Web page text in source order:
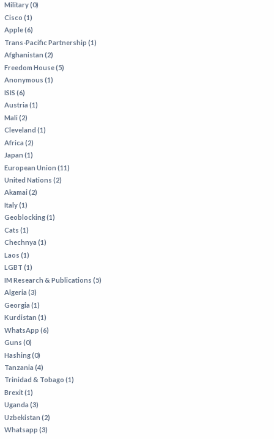
Military (0)
Cisco (1)
Apple (6)
Trans-Pacific Partnership (1)
Afghanistan (2)
Freedom House (5)
Anonymous (1)
ISIS (6)
Austria (1)
Mali (2)
Cleveland (1)
Africa (2)
Japan (1)
European Union (11)
United Nations (2)
Akamai (2)
Italy (1)
Geoblocking (1)
Cats (1)
Chechnya (1)
Laos (1)
LGBT (1)
IM Research & Publications (5)
Algeria (3)
Georgia (1)
Kurdistan (1)
WhatsApp (6)
Guns (0)
Hashing (0)
Tanzania (4)
Trinidad & Tobago (1)
Brexit (1)
Uganda (3)
Uzbekistan (2)
Whatsapp (3)